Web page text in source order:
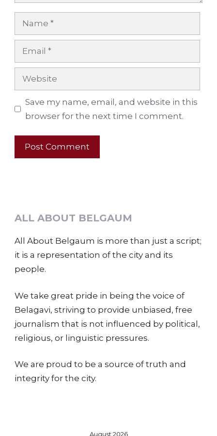
Name
Email
Website
Save my name, email, and website in this
browser for the next time I comment.
ALL ABOUT BELGAUM
All About Belgaum is more than just a script;
it is a representation of the city and its
people.
We take great pride in being the voice of
Belagavi, striving to provide unbiased, free
journalism that is not influenced by political,
religious, or linguistic pressures.
We are proud to be a source of truth and
integrity for the city.
August 2026